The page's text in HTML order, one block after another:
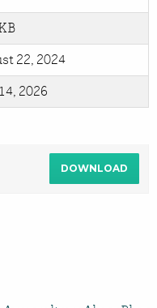
22, 2024
2026
DOWNLOAD